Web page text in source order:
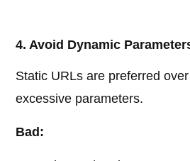
4. Avoid Dynamic
Static URLs are preferred
excessive parameters.
Bad: